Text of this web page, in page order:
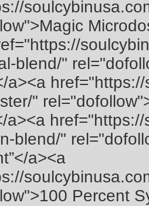
blend/"
a><a
"
a><a
blend/"
a><a
Percent